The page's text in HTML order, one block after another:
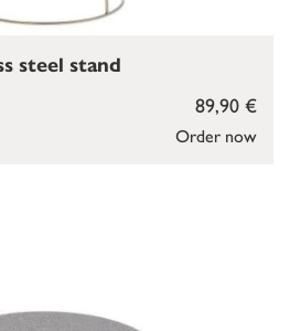
Order now
89,90 €
steel stand